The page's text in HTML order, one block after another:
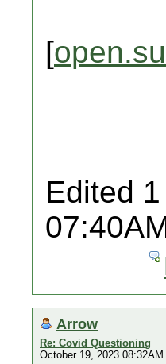
[
Edited
Arrow
Re: Covid Questioning
October 19, 2023 08:32AM